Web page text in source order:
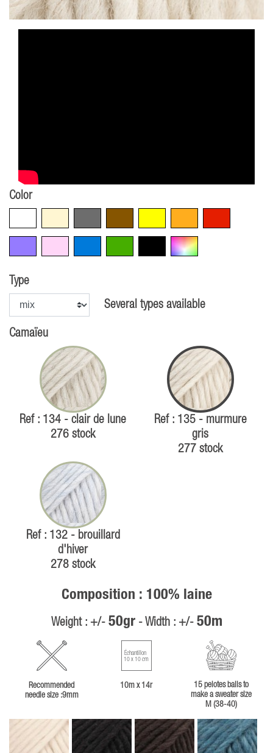
Color
Multicolore
Type
Several types available
Camaïeu
Ref : 134 - clair de lune
276 stock
Ref : 135 - murmure
gris
277 stock
Ref : 132 - brouillard
d'hiver
278 stock
Composition : 100% laine
Weight : +/- 50gr- Width : +/- 50m
Recommended
needle size :9mm
Échantillon
10 x 10 cm
10m x 14r
15 pelotes balls to
make a sweater size
M (38-40)